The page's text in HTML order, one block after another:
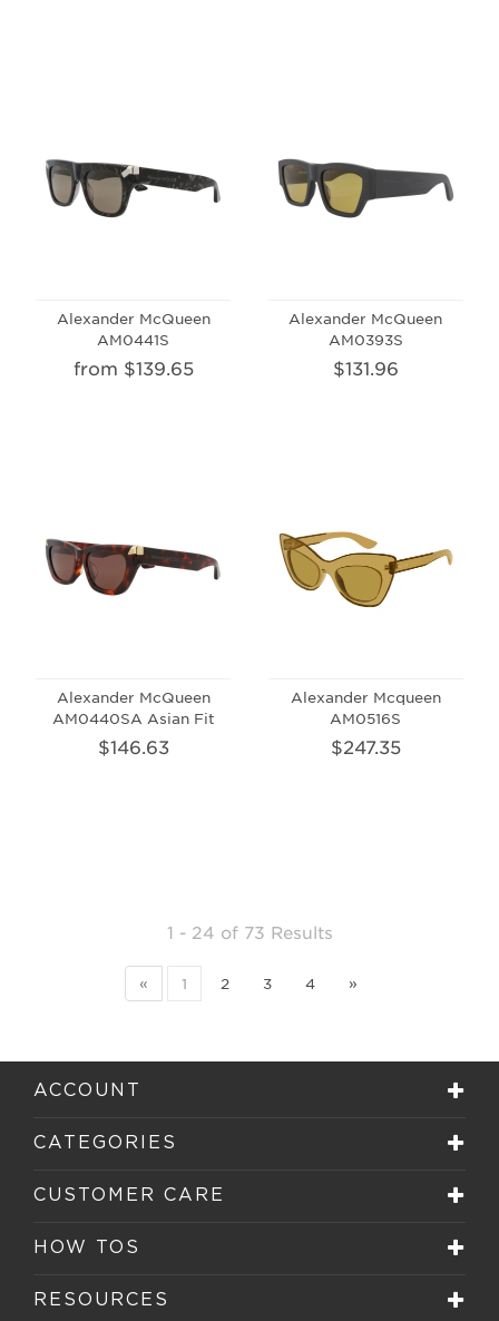
Alexander McQueen
AM0441S
from $139.65
Alexander McQueen
AM0393S
$131.96
Alexander McQueen
AM0440SA Asian Fit
$146.63
Alexander Mcqueen
AM0516S
$247.35
1 - 24 of 73 Results
« 1 2 3 4 »
ACCOUNT
CATEGORIES
CUSTOMER CARE
HOW TOS
RESOURCES